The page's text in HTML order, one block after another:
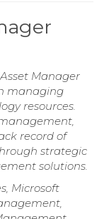
Manager
managing
resources.
record of
strategic
solutions.
Microsoft